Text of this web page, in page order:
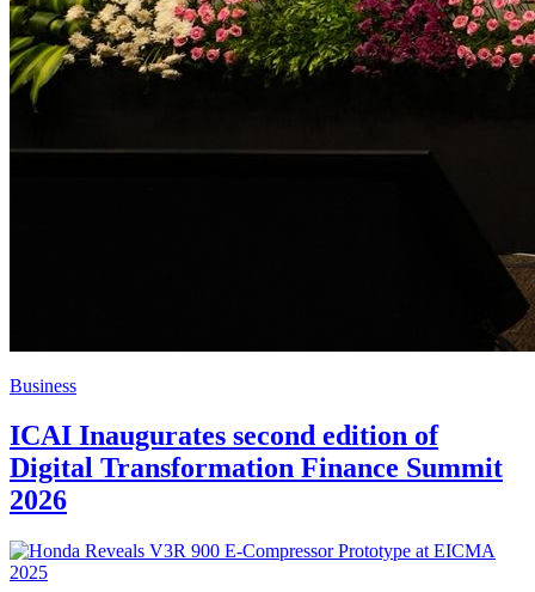
Business
ICAI Inaugurates second edition of
Digital Transformation Finance Summit
2026